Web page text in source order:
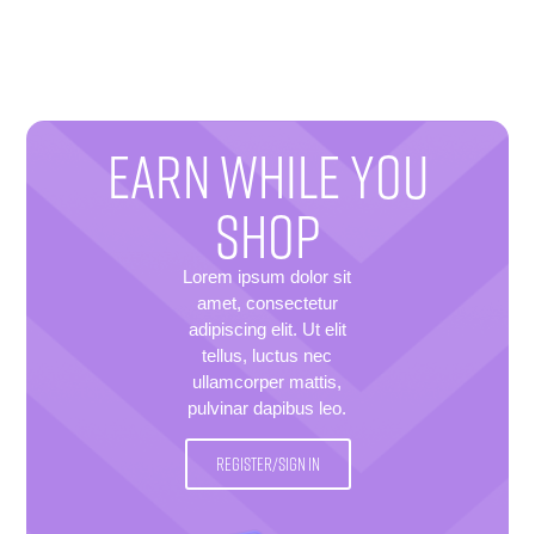
EARN WHILE YOU
SHOP
Lorem ipsum dolor sit
amet, consectetur
adipiscing elit. Ut elit
tellus, luctus nec
ullamcorper mattis,
pulvinar dapibus leo.
REGISTER/SIGN IN